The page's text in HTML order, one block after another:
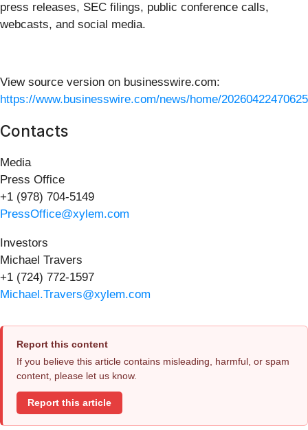
press releases, SEC filings, public conference calls,
webcasts, and social media.
View source version on businesswire.com:
https://www.businesswire.com/news/home/
Contacts
Media
Press Office
+1 (978) 704-5149
PressOffice@xylem.com
Investors
Michael Travers
+1 (724) 772-1597
Michael.Travers@xylem.com
Report this content
If you believe this article contains misleading, harmful, or spam
content, please let us know.
Report this article